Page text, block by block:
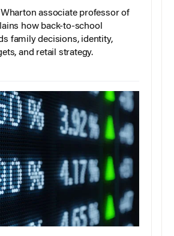
associate professor of
how back-to-school
family decisions, identity,
and retail strategy.